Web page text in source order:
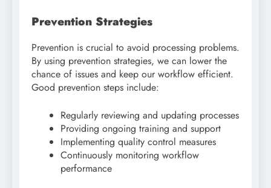
Prevention Strategies
Prevention is crucial to avoid processing problems.
By using prevention strategies, we can lower the
chance of issues and keep our workflow efficient.
Good prevention steps include:
Regularly reviewing and updating processes
Providing ongoing training and support
Implementing quality control measures
Continuously monitoring workflow
performance